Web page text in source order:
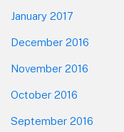
January 2017
December 2016
November 2016
October 2016
September 2016